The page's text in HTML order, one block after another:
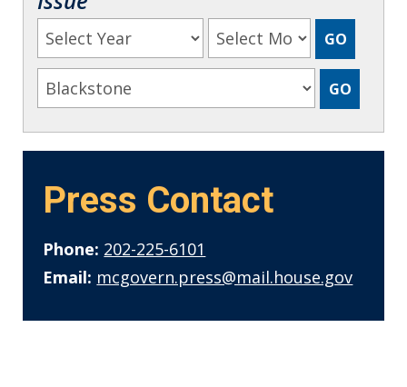
Press Contact
Phone: 202-225-6101
Email: mcgovern.press@mail.house.gov